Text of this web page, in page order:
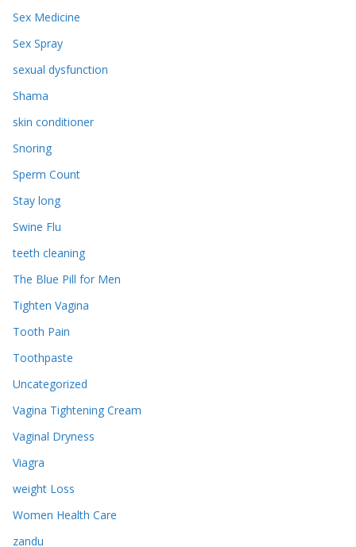
Sex Medicine
Sex Spray
sexual dysfunction
Shama
skin conditioner
Snoring
Sperm Count
Stay long
Swine Flu
teeth cleaning
The Blue Pill for Men
Tighten Vagina
Tooth Pain
Toothpaste
Uncategorized
Vagina Tightening Cream
Vaginal Dryness
Viagra
weight Loss
Women Health Care
zandu